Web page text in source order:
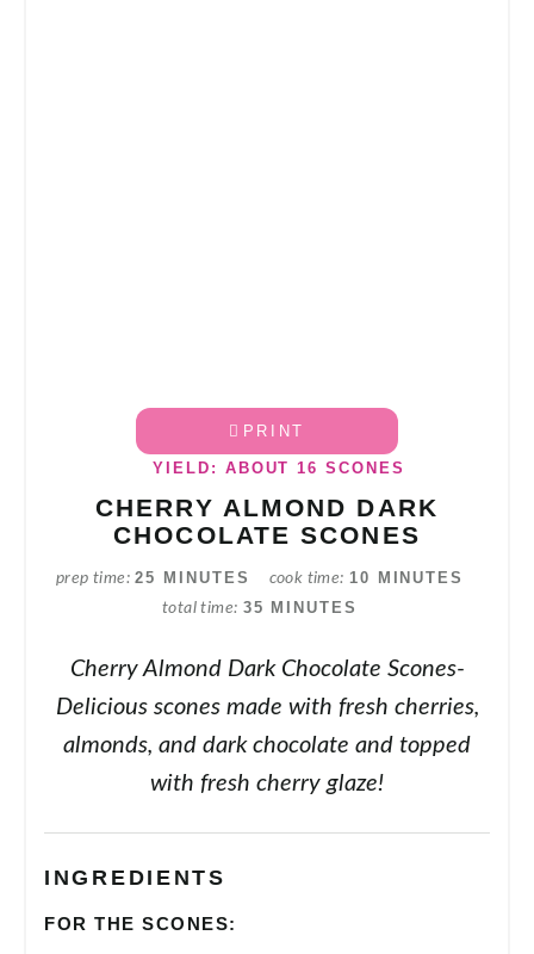
PRINT
YIELD: ABOUT 16 SCONES
CHERRY ALMOND DARK
CHOCOLATE SCONES
prep time 25 MINUTES cook time 10 MINUTES
total time 35 MINUTES
Cherry Almond Dark Chocolate Scones-
Delicious scones made with fresh cherries,
almonds, and dark chocolate and topped
with fresh cherry glaze!
INGREDIENTS
FOR THE SCONES: